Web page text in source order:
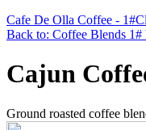
Cafe De Olla Coffee - 1#
Back to: Coffee Blends 1#
Cajun
Ground roasted coffee